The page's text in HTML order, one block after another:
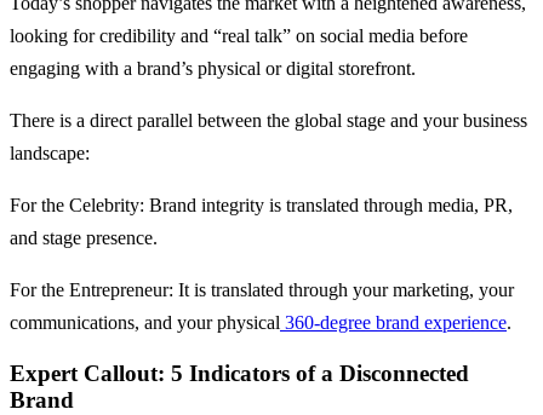
looking for credibility and “real talk” on social media before
engaging with a brand’s physical or digital storefront.
There is a direct parallel between the global stage and your business
landscape:
For the Celebrity: Brand integrity is translated through media, PR,
and stage presence.
For the Entrepreneur: It is translated through your marketing, your
communications, and your physical 360-degree brand experience.
Expert Callout: 5 Indicators of a Disconnected
Brand